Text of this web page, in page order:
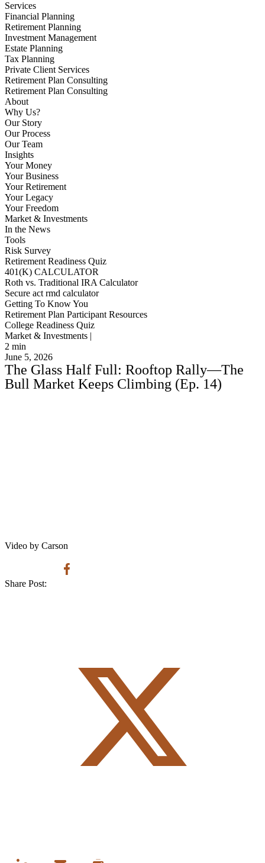
Services
Financial Planning
Retirement Planning
Investment Management
Estate Planning
Tax Planning
Private Client Services
Retirement Plan Consulting
Retirement Plan Consulting
About
Why Us?
Our Story
Our Process
Our Team
Insights
Your Money
Your Business
Your Retirement
Your Legacy
Your Freedom
Market & Investments
In the News
Tools
Risk Survey
Retirement Readiness Quiz
401(K) CALCULATOR
Roth vs. Traditional IRA Calculator
Secure act rmd calculator
Getting To Know You
Retirement Plan Participant Resources
College Readiness Quiz
Market & Investments |
2 min
June 5, 2026
The Glass Half Full: Rooftop Rally—The
Bull Market Keeps Climbing (Ep. 14)
Video by Carson
Share Post: